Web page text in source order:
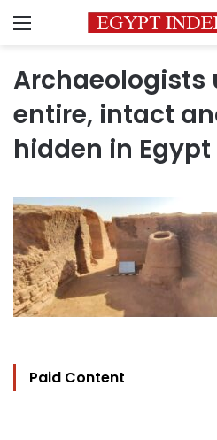
Menu
Archaeologists
entire, intact
hidden in Egypt
Paid Content